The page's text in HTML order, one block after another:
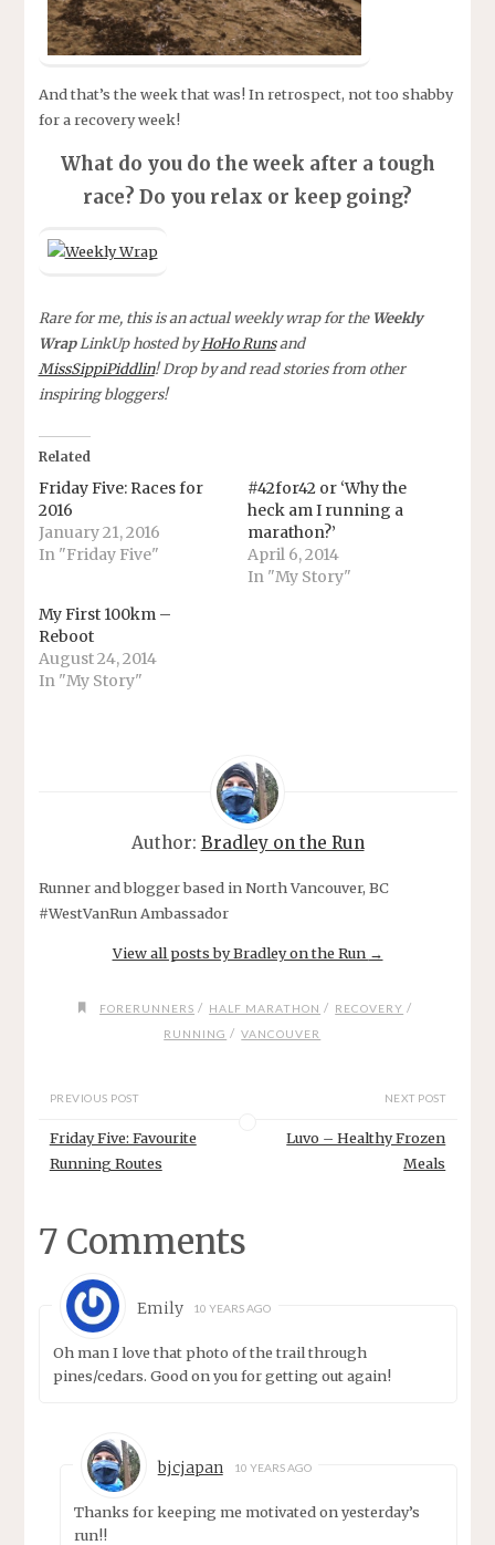
And that’s the week that was! In retrospect, not too shabby
for a recovery week!
What do you do the week after a tough
race? Do you relax or keep going?
Rare for me, this is an actual weekly wrap for the Weekly
WrapLinkUp hosted byHoHo Runsand
MissSippiPiddlin! Drop by and read stories from other
inspiring bloggers!
Related
Friday Five: Races for
2016
January 21, 2016
In "Friday Five"
#42for42 or ‘Why the
heck am I running a
marathon?’
April 6, 2014
In "My Story"
My First 100km –
Reboot
August 24, 2014
In "My Story"
Author: Bradley on the Run
Runner and blogger based in North Vancouver, BC
#WestVanRun Ambassador
View all posts by Bradley on the Run →
FORERUNNERS / HALF MARATHON / RECOVERY /
RUNNING / VANCOUVER
PREVIOUS POST
Friday Five: Favourite
Running Routes
NEXT POST
Luvo – Healthy Frozen
Meals
7 Comments
Emily 10 YEARS AGO
Oh man I love that photo of the trail through
pines/cedars. Good on you for getting out again!
bjcjapan 10 YEARS AGO
Thanks for keeping me motivated on yesterday’s
run!!